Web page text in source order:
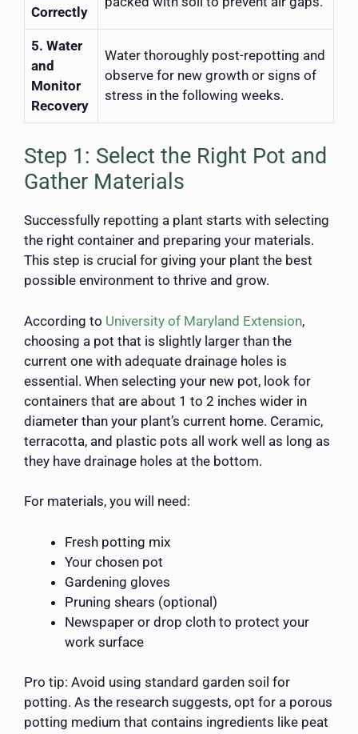
Correctly
5. Water
and
Monitor
Recovery
Water thoroughly post-repotting and
observe for new growth or signs of
stress in the following weeks.
Step 1: Select the Right Pot and
Gather Materials
Successfully repotting a plant starts with selecting
the right container and preparing your materials.
This step is crucial for giving your plant the best
possible environment to thrive and grow.
According to University of Maryland Extension,
choosing a pot that is slightly larger than the
current one with adequate drainage holes is
essential. When selecting your new pot, look for
containers that are about 1 to 2 inches wider in
diameter than your plant’s current home. Ceramic,
terracotta, and plastic pots all work well as long as
they have drainage holes at the bottom.
For materials, you will need:
Fresh potting mix
Your chosen pot
Gardening gloves
Pruning shears (optional)
Newspaper or drop cloth to protect your
work surface
Pro tip: Avoid using standard garden soil for
potting. As the research suggests, opt for a porous
potting medium that contains ingredients like peat